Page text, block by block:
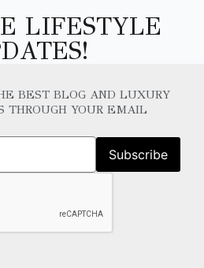
LIFESTYLE
BEST BLOG AND LUXURY
THROUGH YOUR EMAIL